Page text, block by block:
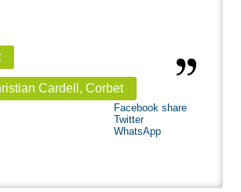
Cardell, Corbet
Facebook share
Twitter
WhatsApp